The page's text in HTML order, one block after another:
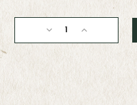
Current
Decrease
Quantity
Simms
Challenger
Increase
Quantity
Challenger